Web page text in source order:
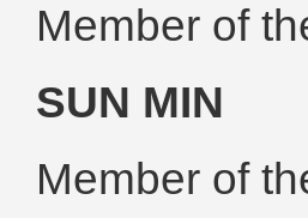
Member of
SUN MIN
Member of